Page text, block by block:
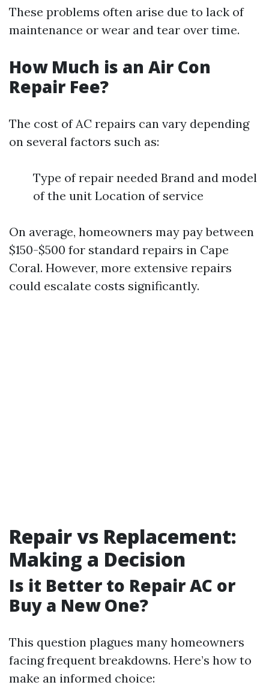
These problems often arise due to lack of
maintenance or wear and tear over time.
How Much is an Air Con
Repair Fee?
The cost of AC repairs can vary depending
on several factors such as:
Type of repair needed Brand and model
of the unit Location of service
On average, homeowners may pay between
$150-$500 for standard repairs in Cape
Coral. However, more extensive repairs
could escalate costs significantly.
Repair vs Replacement:
Making a Decision
Is it Better to Repair AC or
Buy a New One?
This question plagues many homeowners
facing frequent breakdowns. Here’s how to
make an informed choice: